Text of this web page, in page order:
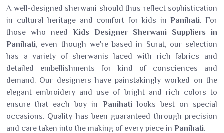
A well-designed sherwani should thus reflect sophistication
in cultural heritage and comfort for kids inPanihati. For
those who need Kids Designer Sherwani Suppliers in
Panihati, even though we're based in Surat, our selection
has a variety of sherwanis laced with rich fabrics and
detailed embellishments for kind of consciences and
demand. Our designers have painstakingly worked on the
elegant embroidery and use of bright and rich colors to
ensure that each boy in Panihatilooks best on special
occasions. Quality has been guaranteed through precision
and care taken into the making of every piece in Panihati.